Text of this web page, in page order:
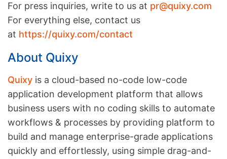
For press inquiries, write to us at pr@quixy.com
For everything else, contact us
at https://quixy.com/contact
About Quixy
Quixy is a cloud-based no-code low-code
application development platform that allows
business users with no coding skills to automate
workflows & processes by providing platform to
build and manage enterprise-grade applications
quickly and effortlessly, using simple drag-and-